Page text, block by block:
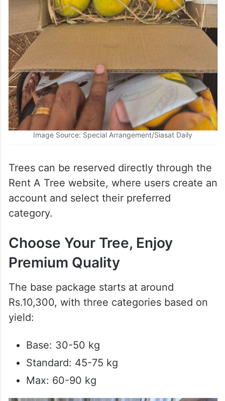
Image Source: Special Arrangement/Siasat Daily
Trees can be reserved directly through the
Rent A Tree website, where users create an
account and select their preferred
category.
Choose Your Tree, Enjoy
Premium Quality
The base package starts at around
Rs.10,300, with three categories based on
yield:
Base: 30-50 kg
Standard: 45-75 kg
Max: 60-90 kg